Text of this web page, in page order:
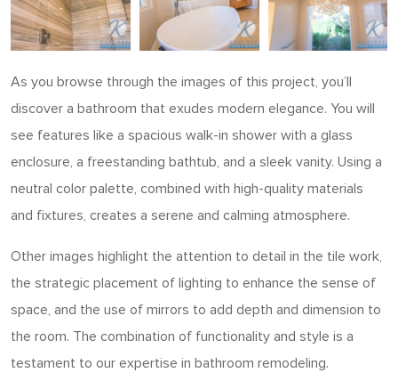
As you browse through the images of this project, you’ll
discover a bathroom that exudes modern elegance. You will
see features like a spacious walk-in shower with a glass
enclosure, a freestanding bathtub, and a sleek vanity. Using a
neutral color palette, combined with high-quality materials
and fixtures, creates a serene and calming atmosphere.
Other images highlight the attention to detail in the tile work,
the strategic placement of lighting to enhance the sense of
space, and the use of mirrors to add depth and dimension to
the room. The combination of functionality and style is a
testament to our expertise in bathroom remodeling.